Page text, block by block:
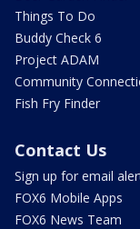
Things To Do
Buddy Check 6
Project ADAM
Community
Fish Fry Finder
Contact Us
Sign up for email
FOX6 Mobile Apps
FOX6 News Team